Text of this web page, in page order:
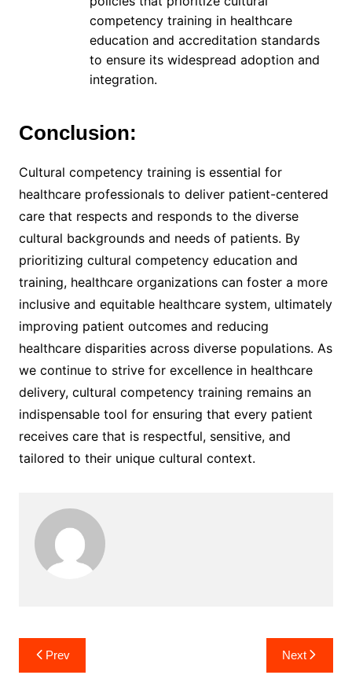
competency training in healthcare
education and accreditation standards
to ensure its widespread adoption and
integration.
Conclusion:
Cultural competency training is essential for
healthcare professionals to deliver patient-centered
care that respects and responds to the diverse
cultural backgrounds and needs of patients. By
prioritizing cultural competency education and
training, healthcare organizations can foster a more
inclusive and equitable healthcare system, ultimately
improving patient outcomes and reducing
healthcare disparities across diverse populations. As
we continue to strive for excellence in healthcare
delivery, cultural competency training remains an
indispensable tool for ensuring that every patient
receives care that is respectful, sensitive, and
tailored to their unique cultural context.
Post
navigation
Prev Next